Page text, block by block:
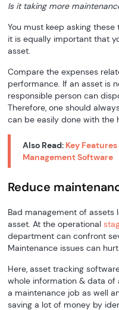
Is it taking more
You must keep asking
it is equally important that
asset.
Compare the expenses
performance. If an asset is
responsible person can
Therefore, one should
can be easily done with the
Also Read: Key
Management Software
Reduce
Bad management of
asset. At the operational
department can confront
Maintenance issues can
Here, asset tracking
whole information & data of
a maintenance job as well
saving a lot of money by